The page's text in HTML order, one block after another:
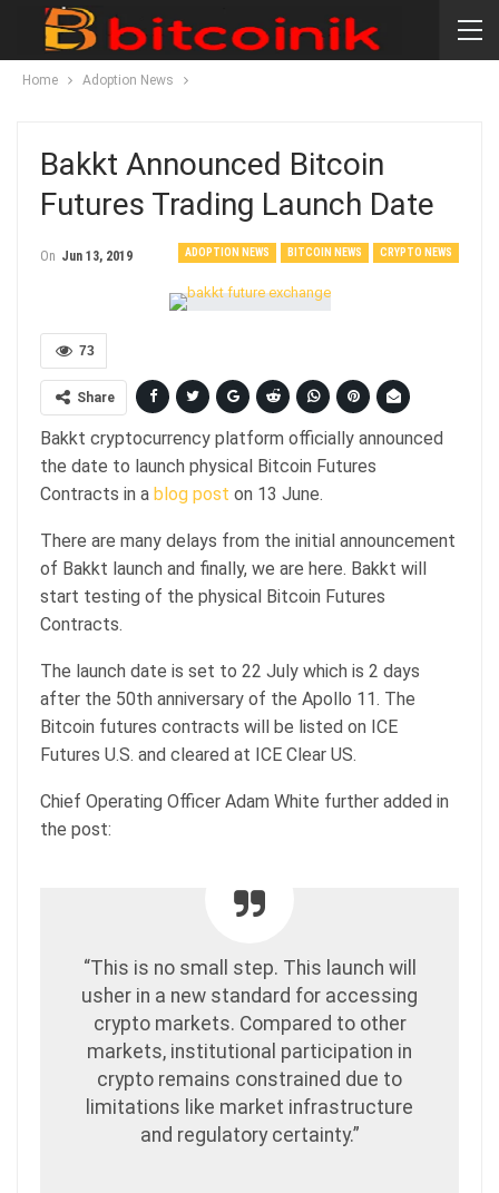
Home Adoption News
Bakkt Announced Bitcoin
Futures Trading Launch Date
ADOPTION NEWS BITCOIN NEWS CRYPTO NEWS
On Jun 13, 2019
73
Share
Bakkt cryptocurrency platform officially announced
the date to launch physical Bitcoin Futures
Contracts in a blog post on 13 June.
There are many delays from the initial announcement
of Bakkt launch and finally, we are here. Bakkt will
start testing of the physical Bitcoin Futures
Contracts.
The launch date is set to 22 July which is 2 days
after the 50th anniversary of the Apollo 11. The
Bitcoin futures contracts will be listed on ICE
Futures U.S. and cleared at ICE Clear US.
Chief Operating Officer Adam White further added in
the post:
“This is no small step. This launch will
usher in a new standard for accessing
crypto markets. Compared to other
markets, institutional participation in
crypto remains constrained due to
limitations like market infrastructure
and regulatory certainty.”